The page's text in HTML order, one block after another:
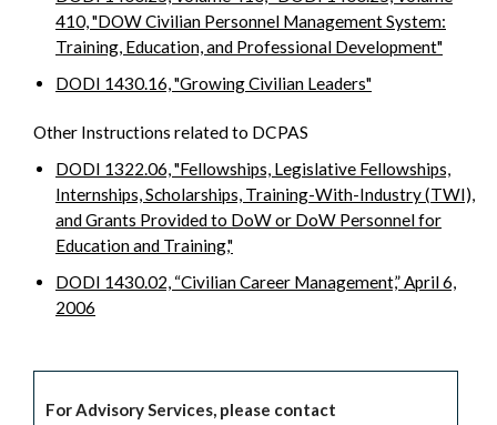
410, "DOW Civilian Personnel Management System:
Training, Education, and Professional Development"
DODI 1430.16, "Growing Civilian Leaders"
Other Instructions related to DCPAS
DODI 1322.06, "Fellowships, Legislative Fellowships,
Internships, Scholarships, Training-With-Industry (TWI),
and Grants Provided to DoW or DoW Personnel for
Education and Training,"
DODI 1430.02, “Civilian Career Management,” April 6,
2006
For Advisory Services, please contact